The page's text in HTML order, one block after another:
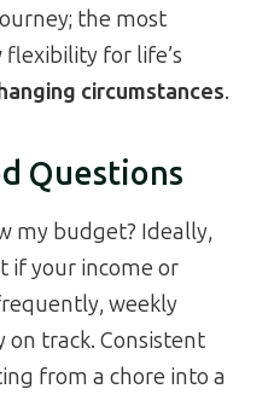
the most
for life’s
circumstances.
Questions
my budget? Ideally,
if your income or
weekly
on track. Consistent
from a chore into a